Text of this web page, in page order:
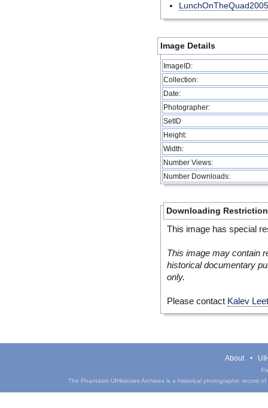
LunchOnTheQuad2005
Image Details
ImageID:
Collection:
Date:
Photographer:
SetID
Height:
Width:
Number Views:
Number Downloads:
Downloading
This image has special
This image may contain
historical documentary
only.
Please contact Kalev
About
The Phantasm UIHistories Archives is a historical photographic record